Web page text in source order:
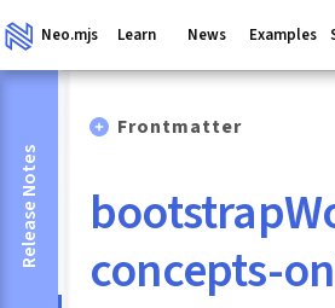
Neo.mjs Learn News Examples
Release Notes
Frontmatter
concepts-